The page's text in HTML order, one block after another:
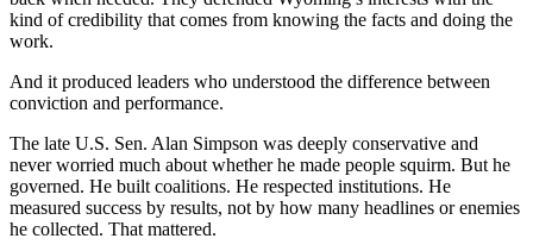
kind of credibility that comes from knowing the facts and doing the
work.
And it produced leaders who understood the difference between
conviction and performance.
The late U.S. Sen. Alan Simpson was deeply conservative and
never worried much about whether he made people squirm. But he
governed. He built coalitions. He respected institutions. He
measured success by results, not by how many headlines or enemies
he collected. That mattered.